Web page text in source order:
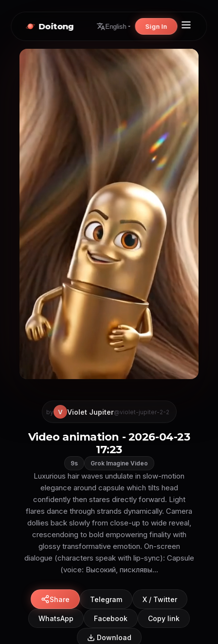
Doitong English Sign In
by V Violet Jupiter@violet-jupiter-2-2
Video animation - 2026-04-23
17:23
9s Grok Imagine Video
Luxurious hair waves undulate in slow-motion
elegance around capsule which tilts head
confidently then stares directly forward. Light
flares dance through strands dynamically. Camera
dollies back slowly from close-up to wide reveal,
crescendoing to bold empowering finality with
glossy transformative emotion. On-screen
dialogue (characters speak with lip-sync): Capsule
(voice: Высокий, писклявы...
Share Telegram X / Twitter
WhatsApp Facebook Copy link
Download